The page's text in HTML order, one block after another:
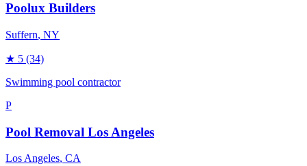
Poolux Builders
Suffern, NY
★ 5 (34)
Swimming pool contractor
P
Pool Removal Los Angeles
Los Angeles, CA